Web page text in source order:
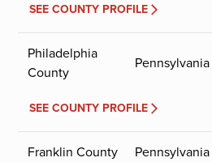
SEE COUNTY PROFILE
Philadelphia
County
Pennsylvania
SEE COUNTY PROFILE
Franklin County Pennsylvania